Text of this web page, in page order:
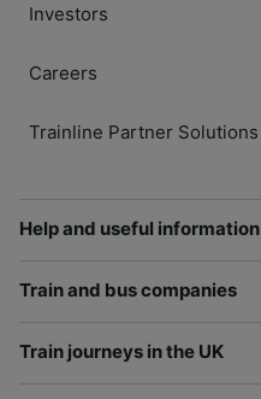
Investors
Careers
Trainline Partner Solutions
Help and useful information
Train and bus companies
Train journeys in the UK